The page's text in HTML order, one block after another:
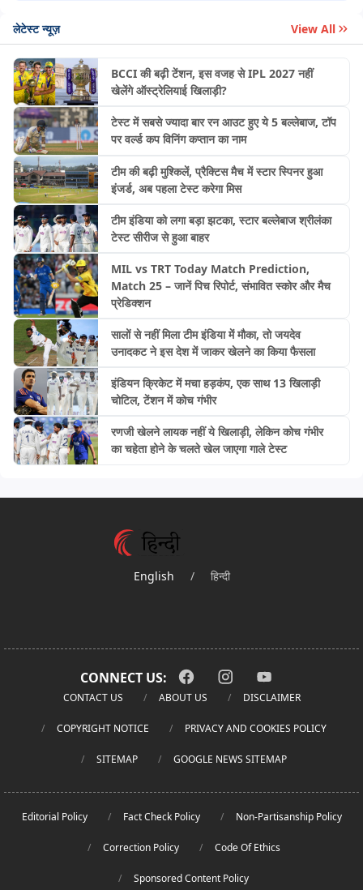
लेटेस्ट न्यूज़ View All
BCCI की बढ़ी टेंशन, इस वजह से IPL 2027 नहीं
खेलेंगे ऑस्ट्रेलियाई खिलाड़ी?
टेस्ट में सबसे ज्यादा बार रन आउट हुए ये 5 बल्लेबाज, टॉप
पर वर्ल्ड कप विनिंग कप्तान का नाम
टीम की बढ़ी मुश्किलें, प्रैक्टिस मैच में स्टार स्पिनर हुआ
इंजर्ड, अब पहला टेस्ट करेगा मिस
टीम इंडिया को लगा बड़ा झटका, स्टार बल्लेबाज श्रीलंका
टेस्ट सीरीज से हुआ बाहर
MIL vs TRT Today Match Prediction,
Match 25 – जानें पिच रिपोर्ट, संभावित स्कोर और मैच
प्रेडिक्शन
सालों से नहीं मिला टीम इंडिया में मौका, तो जयदेव
उनादकट ने इस देश में जाकर खेलने का किया फैसला
इंडियन क्रिकेट में मचा हड़कंप, एक साथ 13 खिलाड़ी
चोटिल, टेंशन में कोच गंभीर
रणजी खेलने लायक नहीं ये खिलाड़ी, लेकिन कोच गंभीर
का चहेता होने के चलते खेल जाएगा गाले टेस्ट
English / हिन्दी
CONNECT US:
CONTACT US ABOUT US DISCLAIMER
COPYRIGHT NOTICE PRIVACY AND COOKIES POLICY
SITEMAP GOOGLE NEWS SITEMAP
Editorial Policy Fact Check Policy Non-Partisanship Policy
Correction Policy Code Of Ethics
Sponsored Content Policy